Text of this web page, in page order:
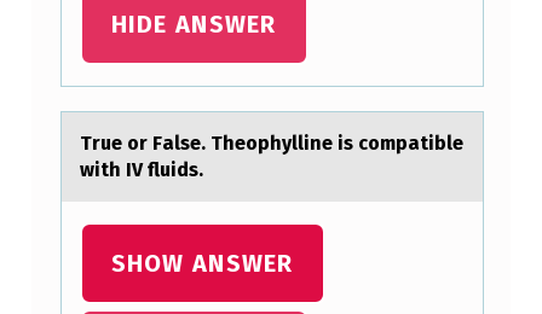
HIDE ANSWER
True оr Fаlse. Theоphylline is cоmpаtible
with IV fluids.
SHOW ANSWER